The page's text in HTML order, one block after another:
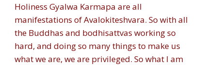
Holiness Gyalwa Karmapa are all
manifestations of Avalokiteshvara. So with all
the Buddhas and bodhisattvas working so
hard, and doing so many things to make us
what we are, we are privileged. So what I am